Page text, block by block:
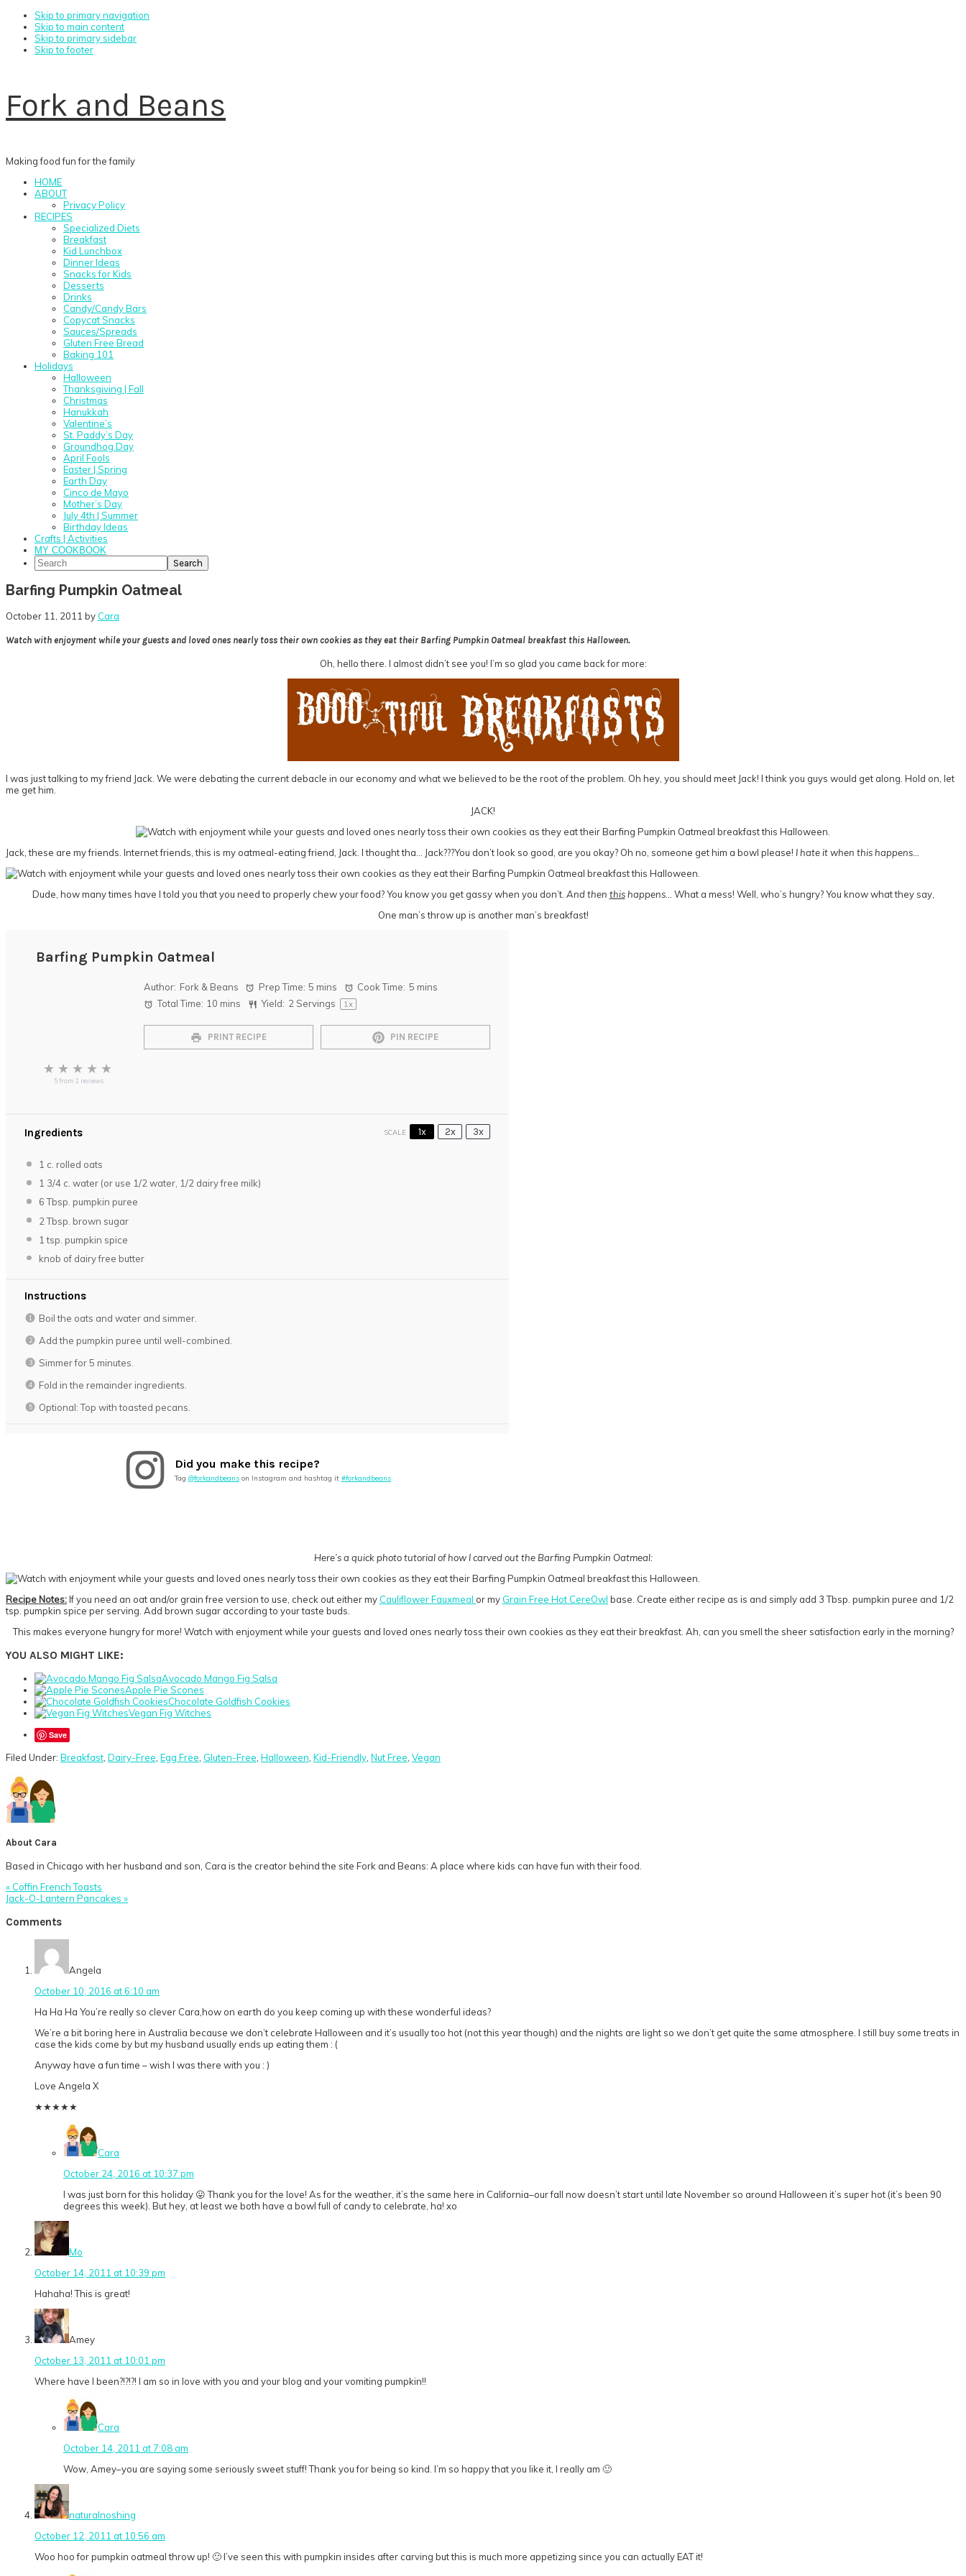
Skip to primary navigation
Skip to main content
Skip to primary sidebar
Skip to footer
Fork and Beans
Making food fun for the family
HOME
ABOUT
Privacy Policy
RECIPES
Specialized Diets
Breakfast
Kid Lunchbox
Dinner Ideas
Snacks for Kids
Desserts
Drinks
Candy/Candy Bars
Copycat Snacks
Sauces/Spreads
Gluten Free Bread
Baking 101
Holidays
Halloween
Thanksgiving | Fall
Christmas
Hanukkah
Valentine’s
St. Paddy’s Day
Groundhog Day
April Fools
Easter | Spring
Earth Day
Cinco de Mayo
Mother’s Day
July 4th | Summer
Birthday Ideas
Crafts | Activities
MY COOKBOOK
Search
Barfing Pumpkin Oatmeal
October 11, 2011 by Cara
Watch with enjoyment while your guests and loved ones nearly toss their own cookies as they eat their Barfing Pumpkin Oatmeal breakfast this Halloween.
Oh, hello there. I almost didn’t see you! I’m so glad you came back for more:
I was just talking to my friend Jack. We were debating the current debacle in our economy and what we believed to be the root of the problem. Oh hey, you should meet Jack! I think you guys would get along. Hold on, let
me get him.
JACK!
Jack, these are my friends. Internet friends, this is my oatmeal-eating friend, Jack. I thought tha… Jack???You don’t look so good, are you okay? Oh no, someone get him a bowl please! I hate it when this happens…
Dude, how many times have I told you that you need to properly chew your food? You know you get gassy when you don’t. And then thishappens… What a mess! Well, who’s hungry? You know what they say,
One man’s throw up is another man’s breakfast!
Barfing Pumpkin Oatmeal
★ ★ ★ ★ ★
5from 1 reviews
Author: Fork & Beans Prep Time: 5 mins Cook Time: 5 mins
Total Time: 10 mins Yield: 2Servings 1x
PRINT RECIPE PIN RECIPE
Ingredients SCALE 1x 2x 3x
1 c. rolled oats
1 3/4c. water (or use 1/2water, 1/2dairy free milk)
6 Tbsp. pumpkin puree
2 Tbsp . brown sugar
1 tsp . pumpkin spice
knob of dairy free butter
Instructions
Boil the oats and water and simmer.
Add the pumpkin puree until well-combined.
Simmer for 5 minutes.
Fold in the remainder ingredients.
Optional: Top with toasted pecans.
Did you make this recipe?
Tag @forkandbeanson Instagram and hashtag it #forkandbeans
Here’s a quick photo tutorial of how I carved out the Barfing Pumpkin Oatmeal:
Recipe Notes:If you need an oat and/or grain free version to use, check out either my Cauliflower Fauxmeal or my Grain Free Hot CereOwl base. Create either recipe as is and simply add 3 Tbsp. pumpkin puree and 1/2
tsp. pumpkin spice per serving. Add brown sugar according to your taste buds.
This makes everyone hungry for more! Watch with enjoyment while your guests and loved ones nearly toss their own cookies as they eat their breakfast. Ah, can you smell the sheer satisfaction early in the morning?
YOU ALSO MIGHT LIKE:
Avocado Mango Fig Salsa
Apple Pie Scones
Chocolate Goldfish Cookies
Vegan Fig Witches
Save
Filed Under: Breakfast Dairy-Free Egg Free Gluten-Free Halloween Kid-Friendly Nut Free Vegan
About Cara
Based in Chicago with her husband and son, Cara is the creator behind the site Fork and Beans: A place where kids can have fun with their food.
Previous
Post:
« Coffin French Toasts
Next
Jack-O-Lantern Pancakes »
Interactions
Comments
Angela
October 10, 2016 at 6:10 am
Ha Ha Ha You’re really so clever Cara,how on earth do you keep coming up with these wonderful ideas?
We’re a bit boring here in Australia because we don’t celebrate Halloween and it’s usually too hot (not this year though) and the nights are light so we don’t get quite the same atmosphere. I still buy some treats in
case the kids come by but my husband usually ends up eating them : (
Anyway have a fun time – wish I was there with you : )
Love Angela X
★★★★★
Cara
October 24, 2016 at 10:37 pm
I was just born for this holiday 😛 Thank you for the love! As for the weather, it’s the same here in California–our fall now doesn’t start until late November so around Halloween it’s super hot (it’s been 90
degrees this week). But hey, at least we both have a bowl full of candy to celebrate, ha! xo
Mo
October 14, 2011 at 10:39 pm
Hahaha! This is great!
Amey
October 13, 2011 at 10:01 pm
Where have I been?!?!?! I am so in love with you and your blog and your vomiting pumpkin!!
Cara
October 14, 2011 at 7:08 am
Wow, Amey–you are saying some seriously sweet stuff! Thank you for being so kind. I’m so happy that you like it, I really am 🙂
naturalnoshing
October 12, 2011 at 10:56 am
Woo hoo for pumpkin oatmeal throw up! 🙂 I’ve seen this with pumpkin insides after carving but this is much more appetizing since you can actually EAT it!